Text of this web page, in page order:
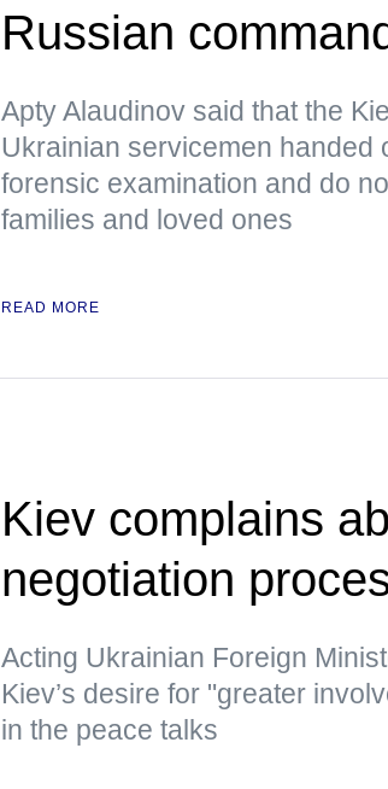
Russian
Apty Alaudinov said that the
Ukrainian servicemen handed
forensic examination and do
families and loved ones
READ MORE
Kiev complains
negotiation
Acting Ukrainian Foreign
Kiev’s desire for "greater
in the peace talks